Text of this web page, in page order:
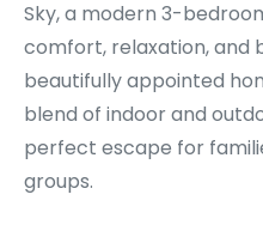
Sky, a modern 3-
comfort, relaxation, and
beautifully appointed
blend of indoor and
perfect escape for
groups.